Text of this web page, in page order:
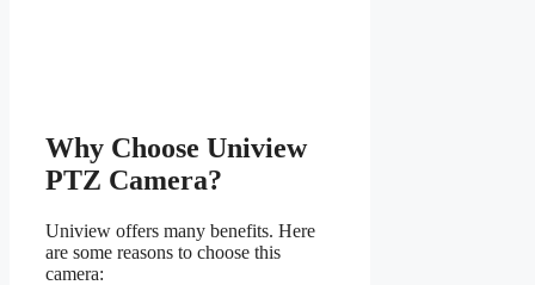
Why Choose Uniview
PTZ Camera?
Uniview offers many benefits. Here
are some reasons to choose this
camera: